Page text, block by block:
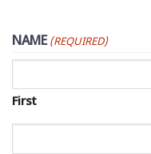
NAME (REQUIRED)
First